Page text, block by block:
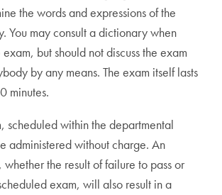
the words and expressions of the
You may consult a dictionary when
but should not discuss the exam
by any means. The exam itself lasts
minutes.
scheduled within the departmental
administered without charge. An
the result of failure to pass or
exam, will also result in a